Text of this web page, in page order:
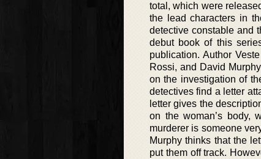
total, which were
the lead characters in
detective constable and
debut book of this
publication. Author
Rossi, and David
on the investigation of
detectives find a letter
letter gives the
on the woman’s body,
murderer is someone
Murphy thinks that the
put them off track.